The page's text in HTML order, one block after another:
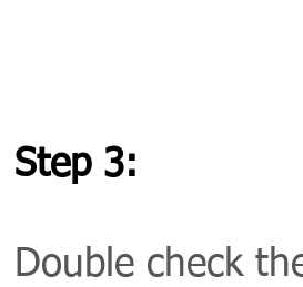
Step 3:
Double check